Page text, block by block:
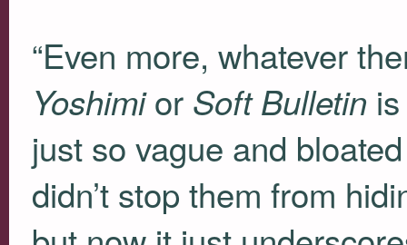
“Even more, whatever
Yoshimior Soft Bulletinis
just so vague and
didn’t stop them from